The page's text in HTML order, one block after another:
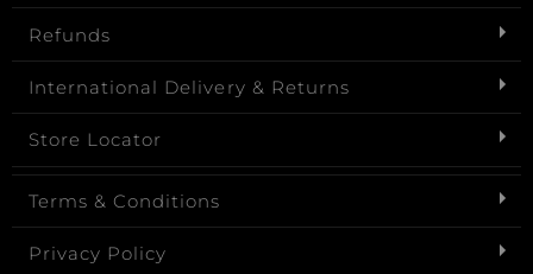
Refunds
International Delivery & Returns
Store Locator
Terms & Conditions
Privacy Policy